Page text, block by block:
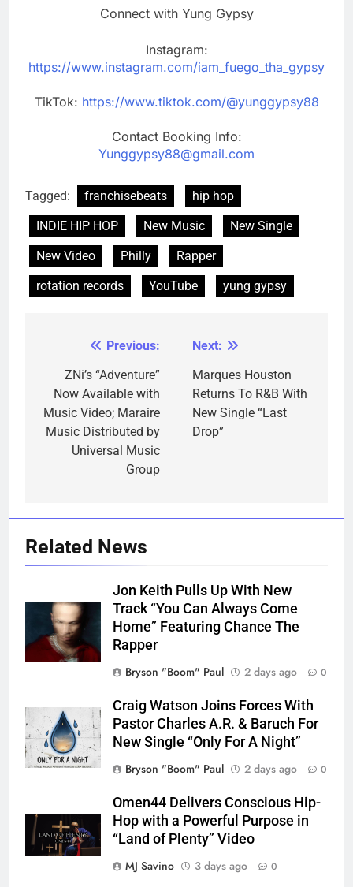
Connect with Yung Gypsy
Instagram:
https://www.instagram.com/iam_fuego_tha_gypsy
TikTok: https://www.tiktok.com/@yunggypsy88
Contact Booking Info:
Yunggypsy88@gmail.com
Tagged: franchisebeats
hip hop
INDIE HIP HOP
New Music
New Single
New Video
Philly
Rapper
rotation records
YouTube yung gypsy
navigation
Previous:
ZNi’s “Adventure”
Now Available with
Music Video; Maraire
Music Distributed by
Universal Music
Group
Next:
Marques Houston
Returns To R&B With
New Single “Last
Drop”
Related News
Jon Keith Pulls Up With New
Track “You Can Always Come
Home” Featuring Chance The
Rapper
Bryson "Boom" Paul
2 days ago 0
Craig Watson Joins Forces With
Pastor Charles A.R. & Baruch For
New Single “Only For A Night”
Bryson "Boom" Paul
2 days ago 0
Omen44 Delivers Conscious Hip-
Hop with a Powerful Purpose in
“Land of Plenty” Video
MJ Savino
3 days ago 0